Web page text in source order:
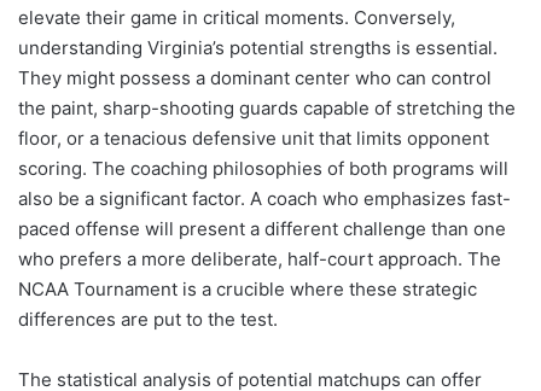
elevate their game in critical moments. Conversely,
understanding Virginia’s potential strengths is essential.
They might possess a dominant center who can control
the paint, sharp-shooting guards capable of stretching the
floor, or a tenacious defensive unit that limits opponent
scoring. The coaching philosophies of both programs will
also be a significant factor. A coach who emphasizes fast-
paced offense will present a different challenge than one
who prefers a more deliberate, half-court approach. The
NCAA Tournament is a crucible where these strategic
differences are put to the test.
The statistical analysis of potential matchups can offer